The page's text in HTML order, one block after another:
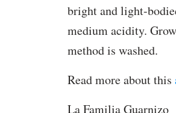
bright and light-
medium acidity.
method is washed.
Read more about this
La Familia Guarnizo